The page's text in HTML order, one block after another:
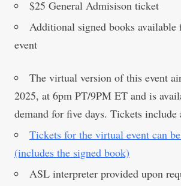
$25 General Admisison ticket
Additional signed books available
event
The virtual version of this event
2025, at 6pm PT/9PM ET and is
demand for five days. Tickets include
Tickets for the virtual event can
(includes the signed book)
ASL interpreter provided upon